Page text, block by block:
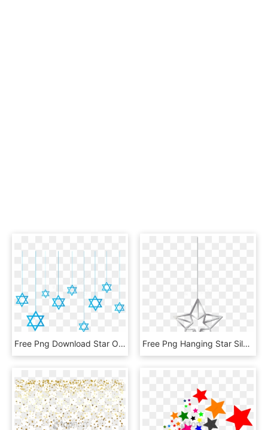
Free Png Download Star Of David Hanging Decoration - Hanging Star Of David Png, Transparent Png Free Png Hanging Star Silver Png Images Transparent - Hanging Star Decoration Png, Png Download